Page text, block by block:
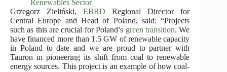
Renewables Sector
Grzegorz Zieliński,EBRDRegional Director for
Central Europe and Head of Poland, said: “Projects
such as this are crucial for Poland’s green transition. We
have financed more than 1.5 GW of renewable capacity
in Poland to date and we are proud to partner with
Tauron in pioneering its shift from coal to renewable
energy sources. This project is an example of how coal-